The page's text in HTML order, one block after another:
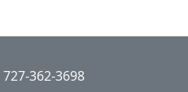
727-362-3698